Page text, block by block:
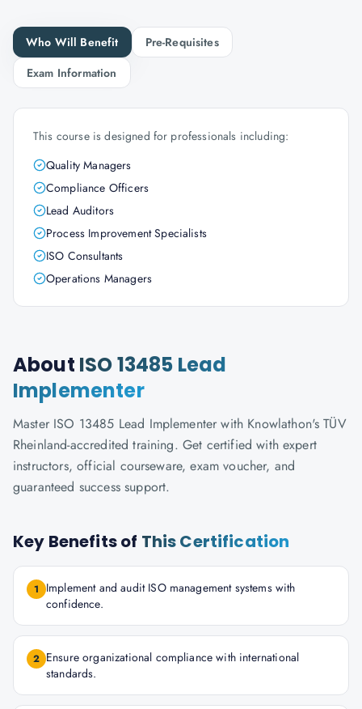
Who Will Benefit
Pre-Requisites
Exam Information
This course is designed for professionals including:
Quality Managers
Compliance Officers
Lead Auditors
Process Improvement Specialists
ISO Consultants
Operations Managers
About ISO 13485 Lead
Implementer
Master ISO 13485 Lead Implementer with Knowlathon's TÜV
Rheinland-accredited training. Get certified with expert
instructors, official courseware, exam voucher, and
guaranteed success support.
Key Benefits of This Certification
1
Implement and audit ISO management systems with
confidence.
2 Ensure organizational compliance with international
standards.